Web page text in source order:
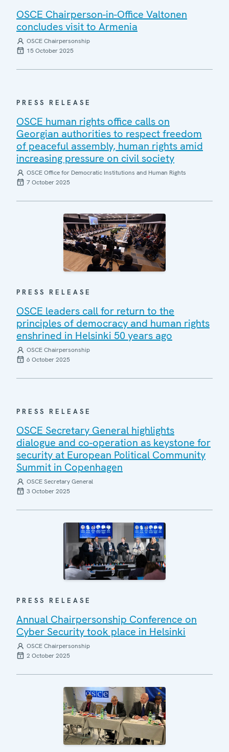
OSCE Chairperson-in-Office Valtonen
concludes visit to Armenia
OSCE Chairpersonship
15 October 2025
PRESS RELEASE
OSCE human rights office calls on
Georgian authorities to respect freedom
of peaceful assembly, human rights amid
increasing pressure on civil society
OSCE Office for Democratic Institutions and Human Rights
7 October 2025
PRESS RELEASE
OSCE leaders call for return to the
principles of democracy and human rights
enshrined in Helsinki 50 years ago
OSCE Chairpersonship
6 October 2025
PRESS RELEASE
OSCE Secretary General highlights
dialogue and co-operation as keystone for
security at European Political Community
Summit in Copenhagen
OSCE Secretary General
3 October 2025
PRESS RELEASE
Annual Chairpersonship Conference on
Cyber Security took place in Helsinki
OSCE Chairpersonship
2 October 2025